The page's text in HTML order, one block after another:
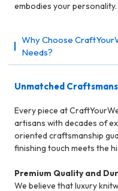
embodies your personality.
Why Choose
Needs?
Unmatched
Every piece at
artisans with decades of
oriented craftsmanship
finishing touch meets the
Premium Quality and
We believe that luxury